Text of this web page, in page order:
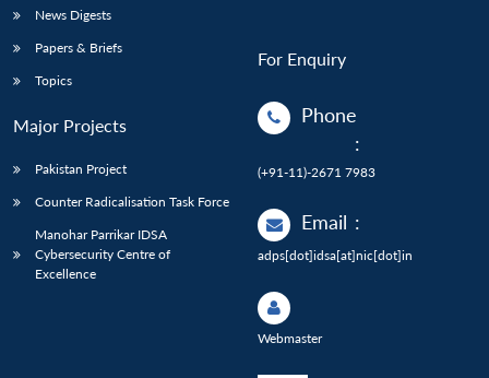
News Digests
Papers & Briefs
Topics
Major Projects
Pakistan Project
Counter Radicalisation Task Force
Manohar Parrikar IDSA
Cybersecurity Centre of
Excellence
For Enquiry
Phone
:
(+91-11)-2671 7983
Email :
adps[dot]idsa[at]nic[dot]in
Webmaster